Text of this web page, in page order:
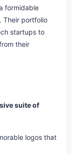
formidable
Their portfolio
startups to
their
suite of
logos that